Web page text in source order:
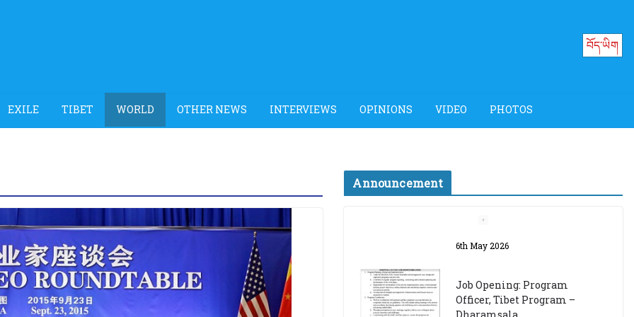
བོད་ཡིག
EXILE TIBET WORLD OTHER NEWS INTERVIEWS OPINIONS VIDEO PHOTOS
Announcement
Job Opening: Program
Dharamsala
18th March 2024